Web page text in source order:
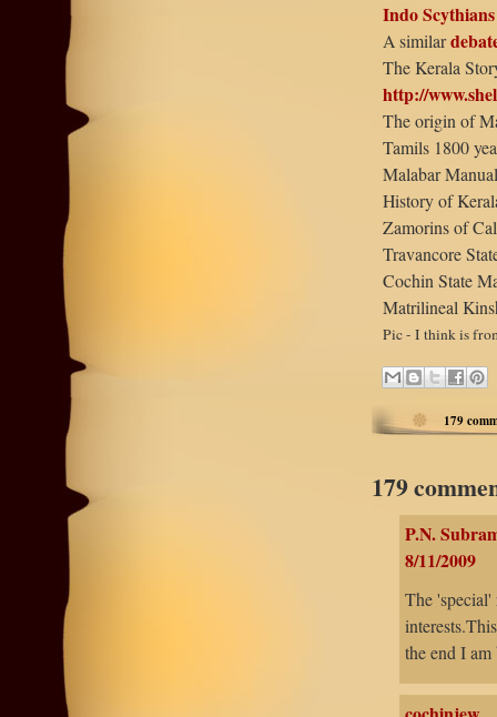
Indo Scythians
A similar
The Kerala
http://
The origin of
Tamils 1800
Malabar
History of
Zamorins of
Travancore
Cochin State
Matrilineal
Pic - I think is
179
179
P.N.
8/11/2009
The 'special'
the end I